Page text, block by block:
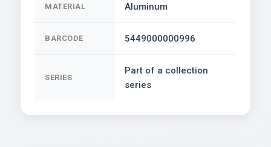
MATERIAL Aluminum
BARCODE 5449000000996
SERIES
Part of a collection
series